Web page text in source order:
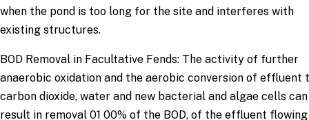
when the pond is too long for the site and interferes with
existing structures.
BOD Removal in Facultative Fends: The activity of further
anaerobic oxidation and the aerobic conversion of effluent
carbon dioxide, water and new bacterial and algae cells can
result in removal 01 00% of the BOD, of the effluent flowing